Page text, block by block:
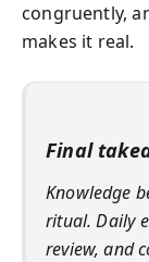
congruently,
makes it real.
Final
Knowledge
ritual. Daily
review, and